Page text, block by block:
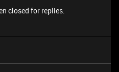
closed for replies.